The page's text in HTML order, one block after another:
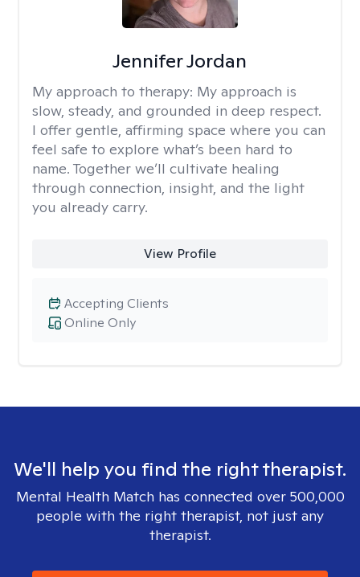
Jennifer Jordan
My approach to therapy: My approach is
slow, steady, and grounded in deep respect.
I offer gentle, affirming space where you can
feel safe to explore what’s been hard to
name. Together we’ll cultivate healing
through connection, insight, and the light
you already carry.
View Profile
Online Only
Accepting Clients
We'll help you find the right therapist.
Mental Health Match has connected over 500,000
people with the right therapist, not just any
therapist.